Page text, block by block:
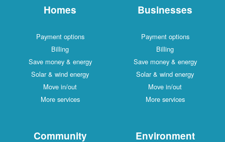
Homes
Payment options
Billing
Save money & energy
Solar & wind energy
Move in/out
More services
Businesses
Payment options
Billing
Save money & energy
Solar & wind energy
Move in/out
More services
Community Environment